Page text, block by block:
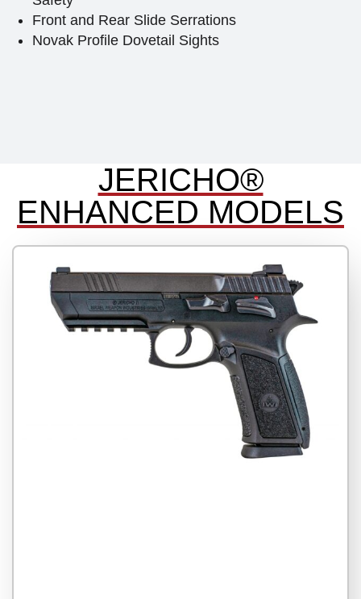
Front and Rear Slide Serrations
Novak Profile Dovetail Sights
JERICHO®
ENHANCED MODELS